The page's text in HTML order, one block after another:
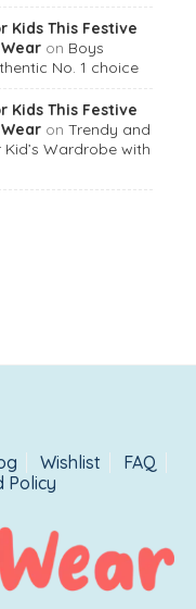
Kids This Festive
on Boys
No. 1 choice
Kids This Festive
on Trendy and
Wardrobe with
Wishlist
FAQ
Policy